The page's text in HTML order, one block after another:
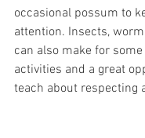
occasional possum to
attention. Insects,
can also make for
activities and a great
teach about respecting